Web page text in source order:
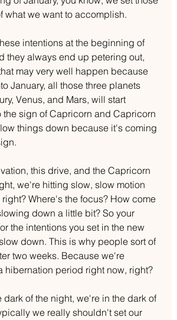
what we want to accomplish.
intentions at the beginning of
they always end up petering out,
may very well happen because
January, all those three planets
Venus, and Mars, will start
the sign of Capricorn and Capricorn
things down because it's coming
this drive, and the Capricorn
we're hitting slow, slow motion
Where's the focus? How come
down a little bit? So your
the intentions you set in the new
down. This is why people sort of
two weeks. Because we're
hibernation period right now, right?
dark of the night, we're in the dark of
we really shouldn't set our